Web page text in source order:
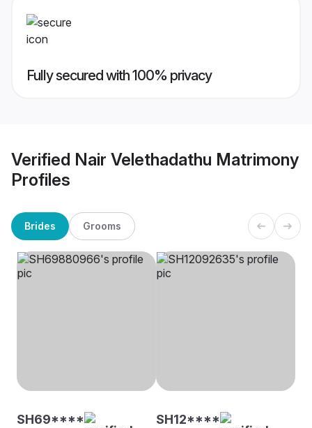
Fully secured with 100% privacy
Verified Nair Velethadathu Matrimony
Profiles
Brides Grooms
SH69**** SH12****